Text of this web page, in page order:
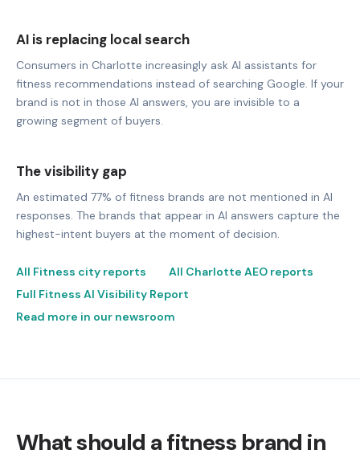
AI is replacing local search
Consumers in Charlotte increasingly ask AI assistants for
fitness recommendations instead of searching Google. If your
brand is not in those AI answers, you are invisible to a
growing segment of buyers.
The visibility gap
An estimated 77% of fitness brands are not mentioned in AI
responses. The brands that appear in AI answers capture the
highest-intent buyers at the moment of decision.
All Fitness city reports
All Charlotte AEO reports
Full Fitness AI Visibility Report
Read more in our newsroom
What should a fitness brand in